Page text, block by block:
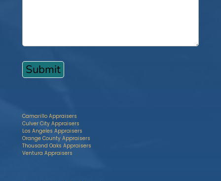
Camarillo Appraisers
Culver City Appraisers
Los Angeles Appraisers
Orange County Appraisers
Thousand Oaks Appraisers
Ventura Appraisers